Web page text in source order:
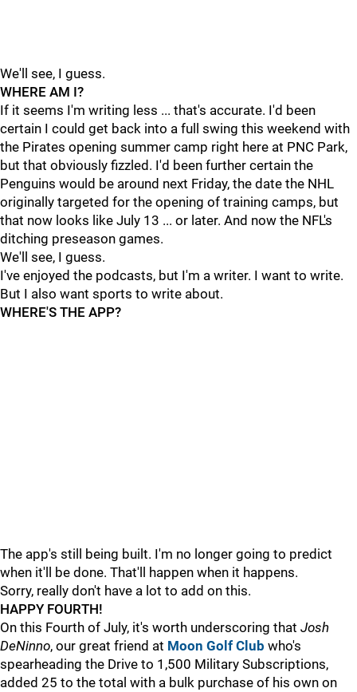
We'll see, I guess.
WHERE AM I?
If it seems I'm writing less ... that's accurate. I'd been
certain I could get back into a full swing this weekend with
the Pirates opening summer camp right here at PNC Park,
but that obviously fizzled. I'd been further certain the
Penguins would be around next Friday, the date the NHL
originally targeted for the opening of training camps, but
that now looks like July 13 ... or later. And now the NFL's
ditching preseason games.
We'll see, I guess.
I've enjoyed the podcasts, but I'm a writer. I want to write.
But I also want sports to write about.
WHERE'S THE APP?
The app's still being built. I'm no longer going to predict
when it'll be done. That'll happen when it happens.
Sorry, really don't have a lot to add on this.
HAPPY FOURTH!
On this Fourth of July, it's worth underscoring that Josh
DeNinno, our great friend at Moon Golf Club who's
spearheading the Drive to 1,500 Military Subscriptions,
added 25 to the total with a bulk purchase of his own on